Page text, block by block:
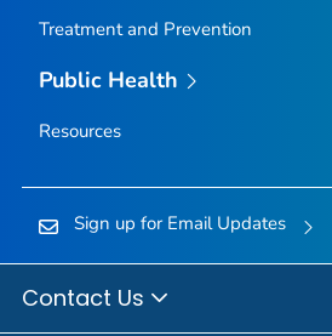
Treatment and Prevention
Public Health
Resources
Sign up for Email Updates
Contact Us